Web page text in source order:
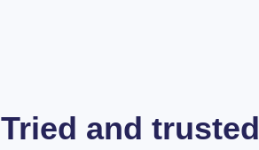
Tried and trusted